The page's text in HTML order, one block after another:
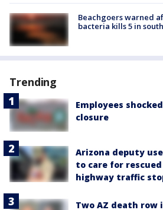
Beachgoers warned
bacteria kills 5 in
Trending
Employees
closure
Arizona deputy
to care for
highway traffic
Two AZ death